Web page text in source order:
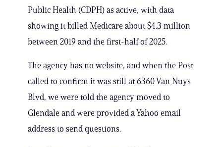
Public Health (CDPH) as active, with data
showing it billed Medicare about $4.3 million
between 2019 and the first-half of 2025.
The agency has no website, and when the Post
called to confirm it was still at 6360 Van Nuys
Blvd, we were told the agency moved to
Glendale and were provided a Yahoo email
address to send questions.